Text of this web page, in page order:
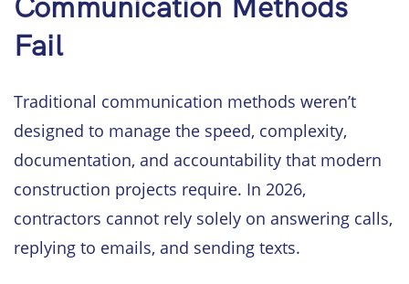
Communication Methods
Fail
Traditional communication methods weren’t
designed to manage the speed, complexity,
documentation, and accountability that modern
construction projects require. In 2026,
contractors cannot rely solely on answering calls,
replying to emails, and sending texts.